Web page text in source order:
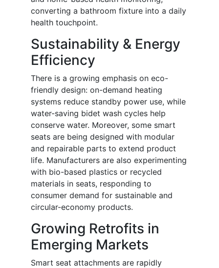
converting a bathroom fixture into a daily
health touchpoint.
Sustainability & Energy
Efficiency
There is a growing emphasis on eco-
friendly design: on-demand heating
systems reduce standby power use, while
water-saving bidet wash cycles help
conserve water. Moreover, some smart
seats are being designed with modular
and repairable parts to extend product
life. Manufacturers are also experimenting
with bio-based plastics or recycled
materials in seats, responding to
consumer demand for sustainable and
circular-economy products.
Growing Retrofits in
Emerging Markets
Smart seat attachments are rapidly